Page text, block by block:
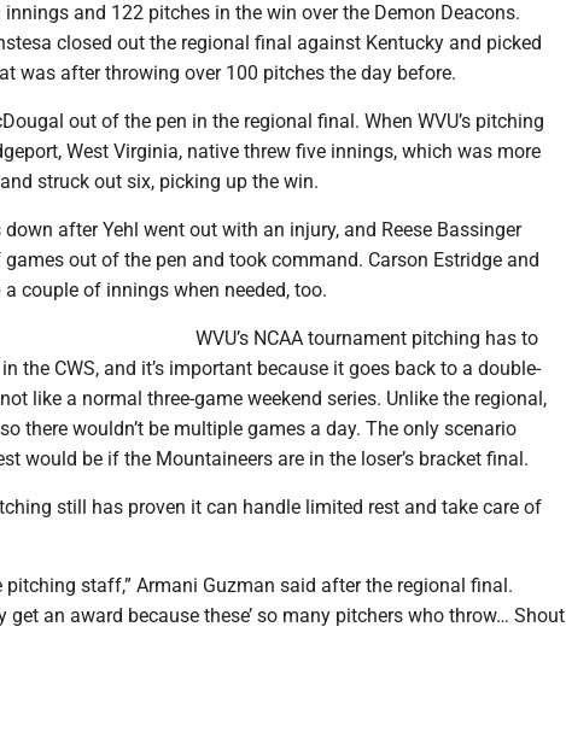
and 122 pitches in the win over the Demon Deacons.
closed out the regional final against Kentucky and picked
was after throwing over 100 pitches the day before.
out of the pen in the regional final. When WVU’s pitching
West Virginia, native threw five innings, which was more
struck out six, picking up the win.
after Yehl went out with an injury, and Reese Bassinger
out of the pen and took command. Carson Estridge and
couple of innings when needed, too.
WVU’s NCAA tournament pitching has to
the CWS, and it’s important because it goes back to a double-
like a normal three-game weekend series. Unlike the regional,
there wouldn’t be multiple games a day. The only scenario
would be if the Mountaineers are in the loser’s bracket final.
still has proven it can handle limited rest and take care of
pitching staff,” Armani Guzman said after the regional final.
get an award because these’ so many pitchers who throw… Shout